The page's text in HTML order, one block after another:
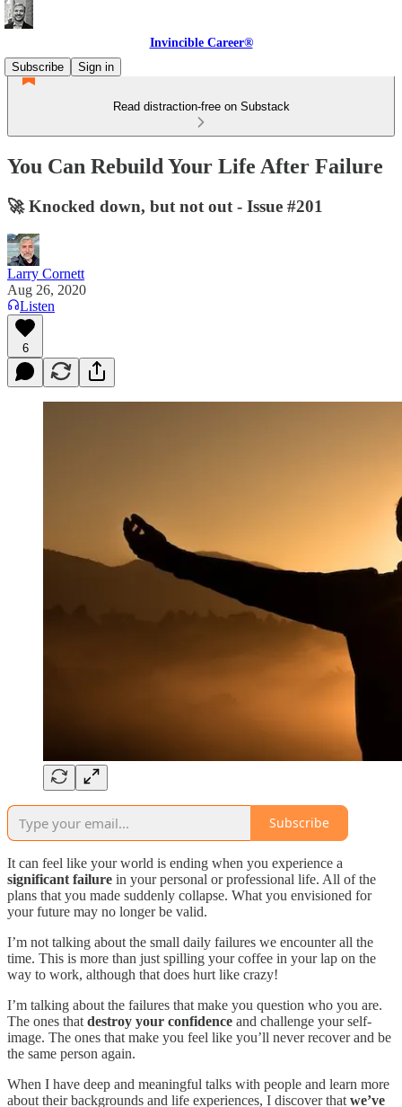
Invincible Career®
Subscribe
Sign in
Read distraction-free on Substack
You Can Rebuild Your Life After Failure
🚀 Knocked down, but not out - Issue #201
Larry Cornett
Aug 26, 2020
Listen
6
Subscribe
It can feel like your world is ending when you experience a
significant failure in your personal or professional life. All of the
plans that you made suddenly collapse. What you envisioned for
your future may no longer be valid.
I’m not talking about the small daily failures we encounter all the
time. This is more than just spilling your coffee in your lap on the
way to work, although that does hurt like crazy!
I’m talking about the failures that make you question who you are.
The ones that destroy your confidence and challenge your self-
image. The ones that make you feel like you’ll never recover and be
the same person again.
When I have deep and meaningful talks with people and learn more
about their backgrounds and life experiences, I discover that we’ve